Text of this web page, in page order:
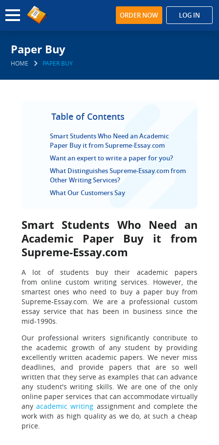
ORDER NOW LOG IN
Paper Buy
HOME PAPER BUY
Table of Contents
Smart Students Who Need an Academic
Paper Buy it from Supreme-Essay.com
Want an expert to write a paper for you?
What Distinguishes Supreme-Essay.com from
Other Writing Services?
What Our Customers Say
Smart Students Who Need an
Academic Paper Buy it from
Supreme-Essay.com
A lot of students buy their academic papers
from online custom writing services. However, the
smartest ones who need to buy a paper buy from
Supreme-Essay.com. We are a professional custom
essay service that has been in business since the
mid-1990s.
Our professional writers significantly contribute to
the academic growth of any student by providing
excellently written academic papers. We never miss
deadlines, and provide papers that are so well
written that they serve as examples that can advance
any student's writing skills.We are one of the only
online paper services that can accommodate virtually
anyacademic writing assignment and complete the
work with as high quality as we do, at such a cheap
price.